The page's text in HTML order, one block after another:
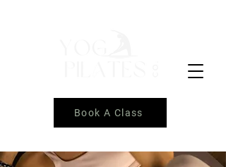
Book A Class